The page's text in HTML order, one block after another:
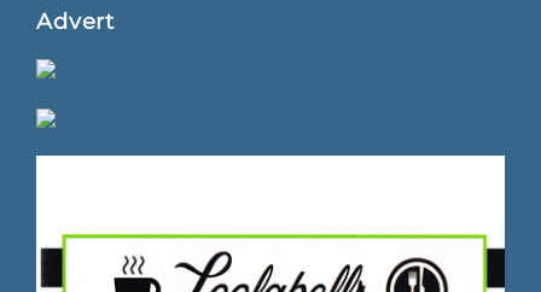
Advert